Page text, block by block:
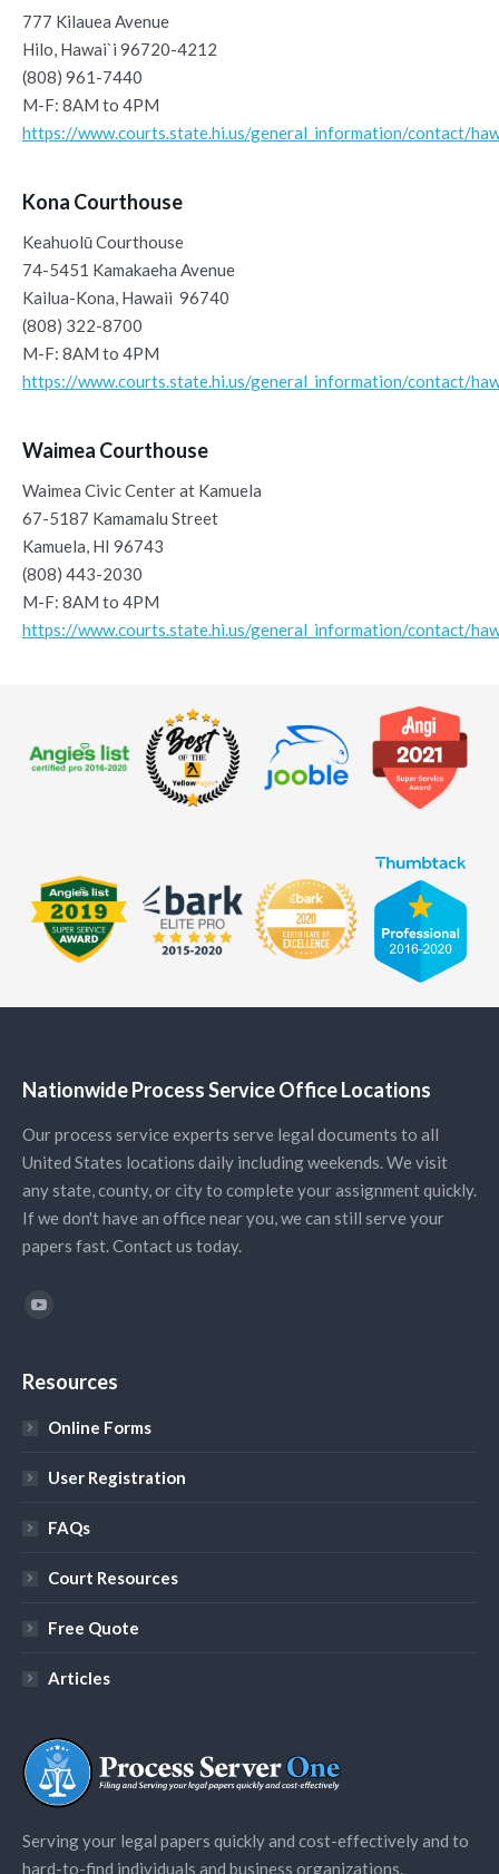
777 Kilauea Avenue
Hilo, Hawai`i 96720-4212
(808) 961-7440
M-F: 8AM to 4PM
https://www.courts.state.hi.us/general_information/contact/
Kona Courthouse
Keahuolū Courthouse
74-5451 Kamakaeha Avenue
Kailua-Kona, Hawaii 96740
(808) 322-8700
M-F: 8AM to 4PM
https://www.courts.state.hi.us/general_information/contact/
Waimea Courthouse
Waimea Civic Center at Kamuela
67-5187 Kamamalu Street
Kamuela, HI 96743
(808) 443-2030
M-F: 8AM to 4PM
https://www.courts.state.hi.us/general_information/contact/
Nationwide Process Service Office Locations
Our process service experts serve legal documents to all
United States locations daily including weekends. We visit
any state, county, or city to complete your assignment quickly.
If we don't have an office near you, we can still serve your
papers fast. Contact us today.
Find us on:
Resources
Online Forms
User Registration
FAQs
Court Resources
Free Quote
Articles
Serving your legal papers quickly and cost-effectively and to
hard-to-find individuals and business organizations.